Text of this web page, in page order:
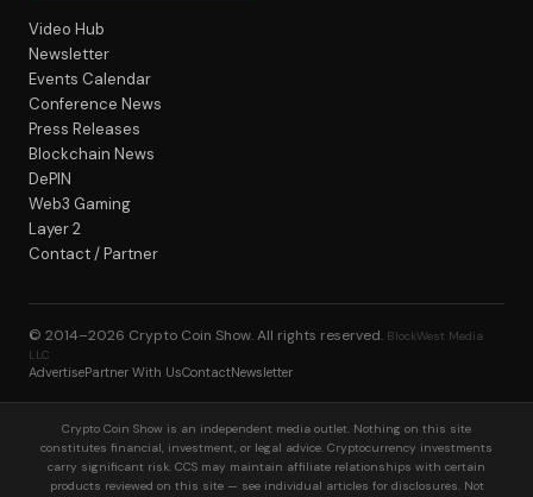
Video Hub
Newsletter
Events Calendar
Conference News
Press Releases
Blockchain News
DePIN
Web3 Gaming
Layer 2
Contact / Partner
© 2014–2026 Crypto Coin Show. All rights reserved. BlockWest Media
LLC
AdvertisePartner With UsContactNewsletter
Crypto Coin Show is an independent media outlet. Nothing on this site
constitutes financial, investment, or legal advice. Cryptocurrency investments
carry significant risk. CCS may maintain affiliate relationships with certain
products reviewed on this site — see individual articles for disclosures. Not